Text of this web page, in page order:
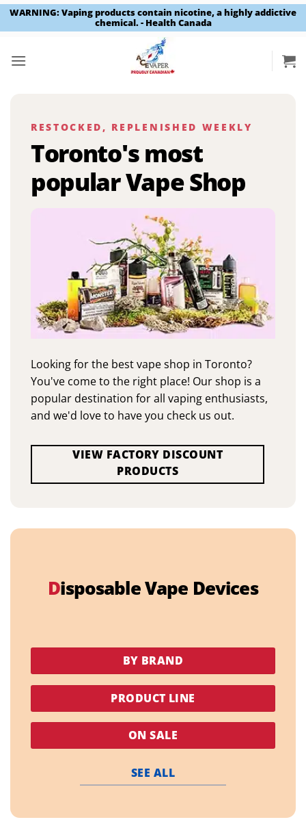
WARNING: Vaping products contain nicotine, a highly addictive
chemical. - Health Canada
RESTOCKED, REPLENISHED WEEKLY
Toronto's most
popular Vape Shop
Looking for the best vape shop in Toronto?
You've come to the right place! Our shop is a
popular destination for all vaping enthusiasts,
and we'd love to have you check us out.
VIEW FACTORY DISCOUNT
PRODUCTS
Disposable Vape Devices
BY BRAND
PRODUCT LINE
ON SALE
SEE ALL